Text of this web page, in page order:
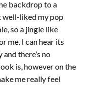
backdrop to a
well-liked my pop
so a jingle like
me. I can hear its
there’s no
is, however on the
me really feel